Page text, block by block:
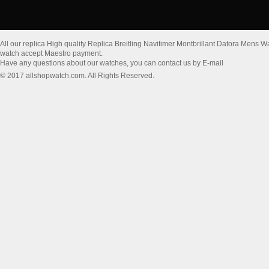
All our replica High quality Replica Breitling Navitimer Montbrillant Datora Mens
watch accept Maestro payment.
Have any questions about our watches, you can contact us by E-mail
© 2017 allshopwatch.com. All Rights Reserved.